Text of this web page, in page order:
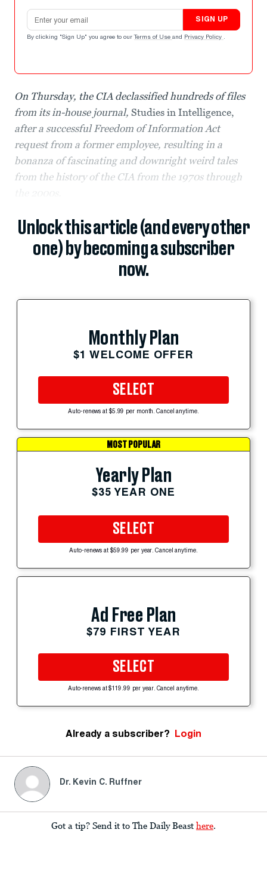
Email address
SIGN UP
By clicking "Sign Up" you agree to our Terms of Use and Privacy Policy .
On Thursday, the CIA declassified hundreds of files
from its in-house journal, Studies in Intelligence,
after a successful Freedom of Information Act
request from a former employee, resulting in a
bonanza of fascinating and downright weird tales
from the history of the CIA from the 1970s through
Unlock this article (and every other
one) by becoming a subscriber
now.
Monthly Plan
$1 WELCOME OFFER
SELECT
Auto-renews at $5.99 per month. Cancel anytime.
MOST POPULAR
Yearly Plan
$35 YEAR ONE
SELECT
Auto-renews at $59.99 per year. Cancel anytime.
Ad Free Plan
$79 FIRST YEAR
SELECT
Auto-renews at $119.99 per year. Cancel anytime.
Already a subscriber? Login
Dr. Kevin C. Ruffner
Got a tip? Send it to The Daily Beast here.